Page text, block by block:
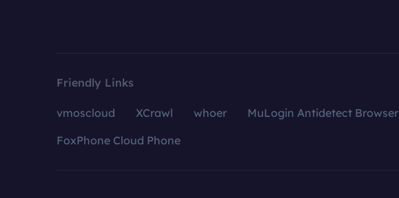
Friendly Links
vmoscloud XCrawl whoer MuLogin Antidetect Browser
FoxPhone Cloud Phone